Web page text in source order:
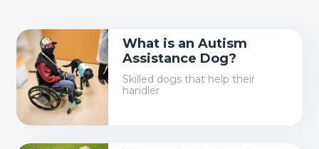
What is an Autism
Assistance Dog?
Skilled dogs that help their
handler